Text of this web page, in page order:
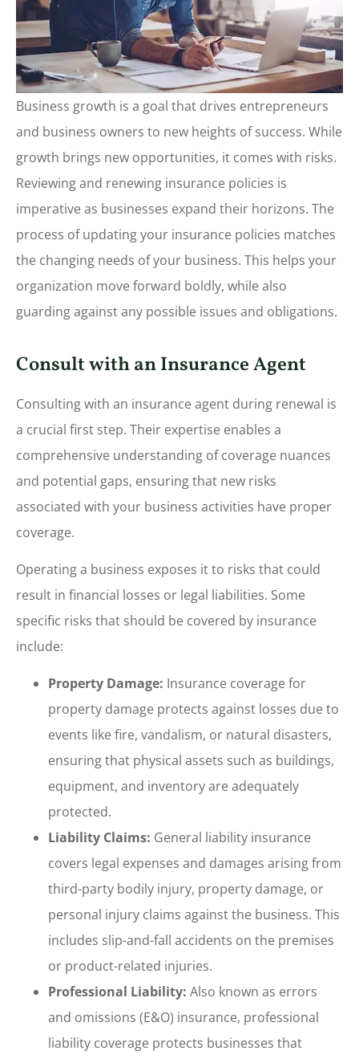
Business growth is a goal that drives entrepreneurs
and business owners to new heights of success. While
growth brings new opportunities, it comes with risks.
Reviewing and renewing insurance policies is
imperative as businesses expand their horizons. The
process of updating your insurance policies matches
the changing needs of your business. This helps your
organization move forward boldly, while also
guarding against any possible issues and obligations.
Consult with an Insurance Agent
Consulting with an insurance agent during renewal is
a crucial first step. Their expertise enables a
comprehensive understanding of coverage nuances
and potential gaps, ensuring that new risks
associated with your business activities have proper
coverage.
Operating a business exposes it to risks that could
result in financial losses or legal liabilities. Some
specific risks that should be covered by insurance
include:
Property Damage: Insurance coverage for
property damage protects against losses due to
events like fire, vandalism, or natural disasters,
ensuring that physical assets such as buildings,
equipment, and inventory are adequately
protected.
Liability Claims: General liability insurance
covers legal expenses and damages arising from
third-party bodily injury, property damage, or
personal injury claims against the business. This
includes slip-and-fall accidents on the premises
or product-related injuries.
Professional Liability: Also known as errors
and omissions (E&O) insurance, professional
liability coverage protects businesses that